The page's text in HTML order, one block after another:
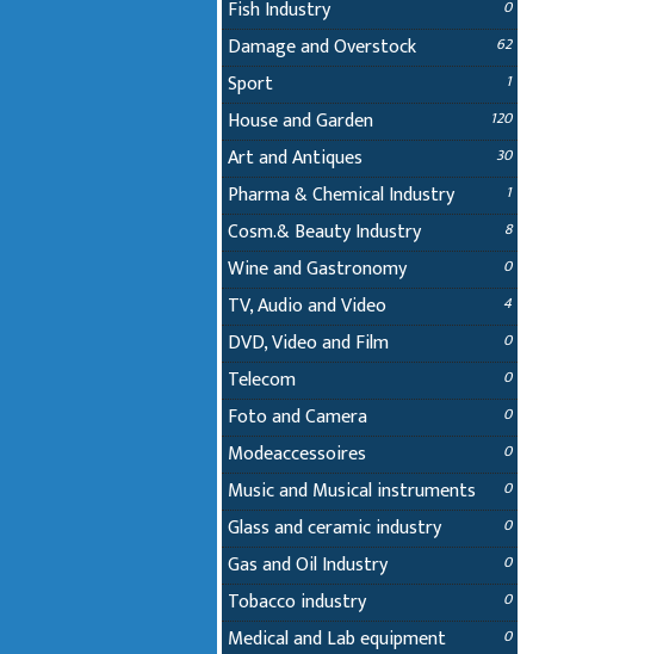
Fish Industry 0
Damage and Overstock 62
Sport 1
House and Garden 120
Art and Antiques 30
Pharma & Chemical Industry 1
Cosm.& Beauty Industry 8
Wine and Gastronomy 0
TV, Audio and Video 4
DVD, Video and Film 0
Telecom 0
Foto and Camera 0
Modeaccessoires 0
Music and Musical instruments 0
Glass and ceramic industry 0
Gas and Oil Industry 0
Tobacco industry 0
Medical and Lab equipment 0